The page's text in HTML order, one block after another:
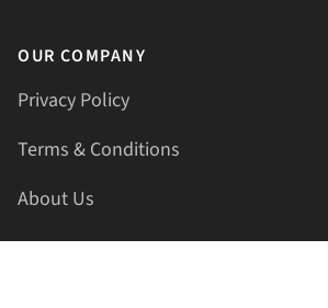
OUR COMPANY
Privacy Policy
Terms & Conditions
About Us
Contact Us